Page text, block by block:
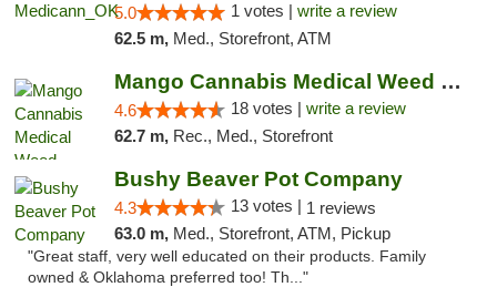
5.0 1 votes | write a review
62.5 m, Med., Storefront, ATM
Mango Cannabis Medical Weed Dispensary Edmond
4.6 18 votes | write a review
62.7 m, Rec., Med., Storefront
Bushy Beaver Pot Company
4.3 13 votes | 1 reviews
63.0 m, Med., Storefront, ATM, Pickup
"Great staff, very well educated on their products. Family
owned & Oklahoma preferred too! Th..."